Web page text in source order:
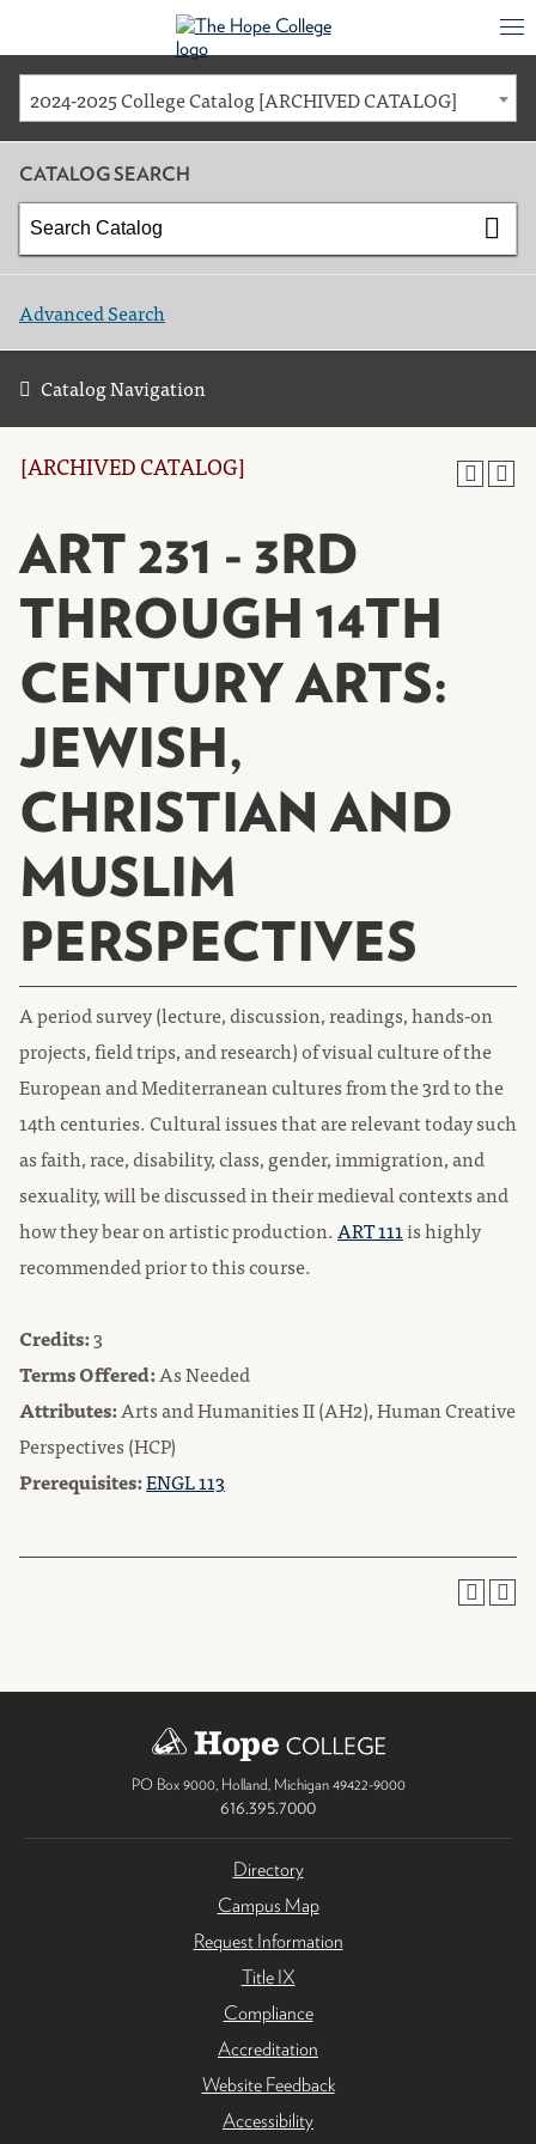
2024-2025 College Catalog [ARCHIVED CATALOG]
CATALOG SEARCH
Advanced Search
Catalog Navigation
[ARCHIVED CATALOG]
ART 231 - 3RD
THROUGH 14TH
CENTURY ARTS:
JEWISH,
CHRISTIAN AND
MUSLIM
PERSPECTIVES
A period survey (lecture, discussion, readings, hands-on
projects, field trips, and research) of visual culture of the
European and Mediterranean cultures from the 3rd to the
14th centuries. Cultural issues that are relevant today such
as faith, race, disability, class, gender, immigration, and
sexuality, will be discussed in their medieval contexts and
how they bear on artistic production.ART 111is highly
recommended prior to this course.
Credits:3
Terms Offered:As Needed
Attributes:Arts and Humanities II (AH2), Human Creative
Perspectives (HCP)
Prerequisites:ENGL 113
PO Box 9000, Holland Michigan 49422-9000
616.395.7000
Directory
Campus Map
Request Information
Title IX
Compliance
Accreditation
Website Feedback
Accessibility